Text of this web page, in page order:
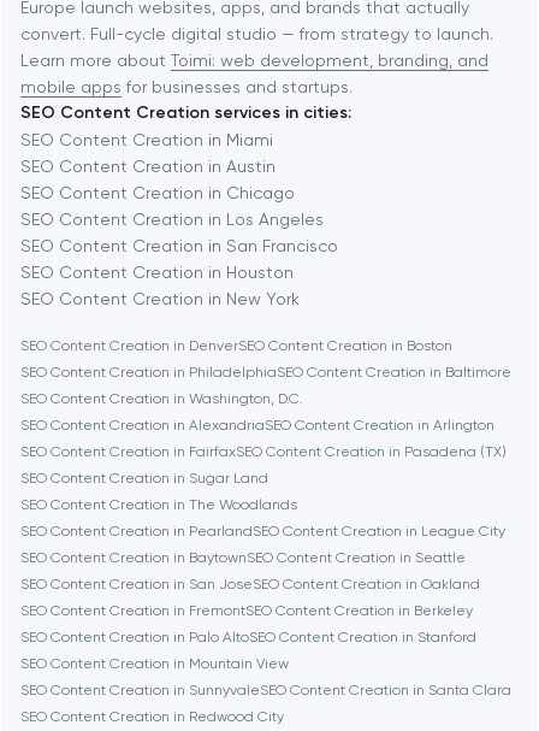
Automation
Baytown
Berlin
Bethesda
Boston
Brookline
Burbank
Cambridge
Chicago
Denver
Europe launch websites, apps, and brands that actually
convert. Full-cycle digital studio — from strategy to launch.
Learn more about Toimi: web development, branding, and
mobile apps for businesses and startups.
SEO Content Creation services in cities:
SEO Content Creation in Miami
SEO Content Creation in Austin
SEO Content Creation in Chicago
SEO Content Creation in Los Angeles
SEO Content Creation in San Francisco
SEO Content Creation in Houston
SEO Content Creation in New York
SEO Content Creation in DenverSEO Content Creation in Boston
SEO Content Creation in PhiladelphiaSEO Content Creation in Baltimore
SEO Content Creation in Washington, D.C.
SEO Content Creation in AlexandriaSEO Content Creation in Arlington
SEO Content Creation in FairfaxSEO Content Creation in Pasadena (TX)
SEO Content Creation in Sugar Land
SEO Content Creation in The Woodlands
SEO Content Creation in PearlandSEO Content Creation in League City
SEO Content Creation in BaytownSEO Content Creation in Seattle
SEO Content Creation in San JoseSEO Content Creation in Oakland
SEO Content Creation in FremontSEO Content Creation in Berkeley
SEO Content Creation in Palo AltoSEO Content Creation in Stanford
SEO Content Creation in Mountain View
SEO Content Creation in SunnyvaleSEO Content Creation in Santa Clara
SEO Content Creation in Redwood City